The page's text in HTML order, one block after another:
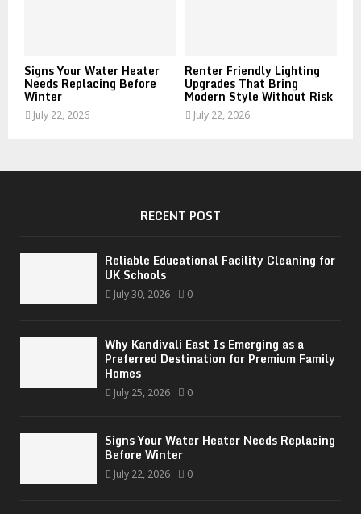
Signs Your Water Heater
Needs Replacing Before
Winter
July 22, 2026
Renter Friendly Lighting
Upgrades That Bring
Modern Style Without Risk
July 22, 2026
RECENT POST
Reliable Educational Facility Cleaning for
UK Schools
July 30, 2026 0
Why Kandivali East Is Emerging as a
Preferred Destination for Premium Family
Homes
July 25, 2026 0
Signs Your Water Heater Needs Replacing
Before Winter
July 22, 2026 0